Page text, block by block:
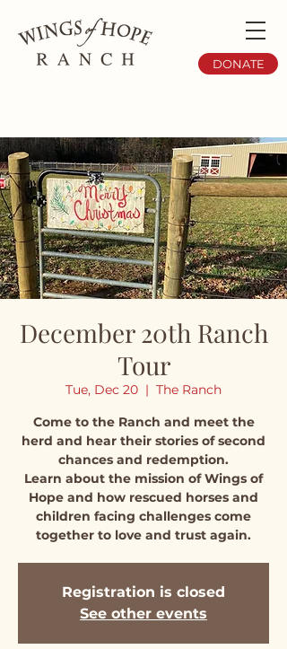
DONATE
December 20th Ranch
Tour
Tue, Dec 20
  |
The Ranch
Come to the Ranch and meet the
herd and hear their stories of second
chances and redemption.
Learn about the mission of Wings of
Hope and how rescued horses and
children facing challenges come
together to love and trust again.
Registration is closed
See other events